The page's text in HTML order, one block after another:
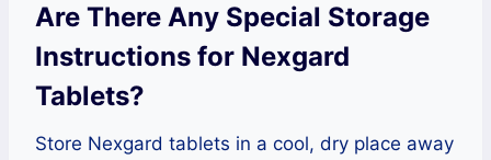
Are There Any Special Storage
Instructions for Nexgard
Tablets?
Store Nexgard tablets in a cool, dry place away